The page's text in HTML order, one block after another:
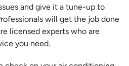
and give it a tune-up to
will get the job done
licensed experts who are
you need.